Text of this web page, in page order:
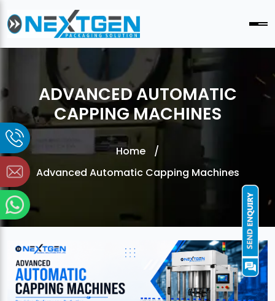
ADVANCED AUTOMATIC
CAPPING MACHINES
Home
/
Advanced Automatic Capping Machines